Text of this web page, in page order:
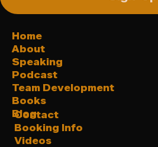
Home
About
Speaking
Podcast
Team Development
Books
Blog
Contact
Booking Info
Videos